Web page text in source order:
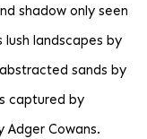
shadow only seen
lush landscapes by
sands by
captured by
Adger Cowans.